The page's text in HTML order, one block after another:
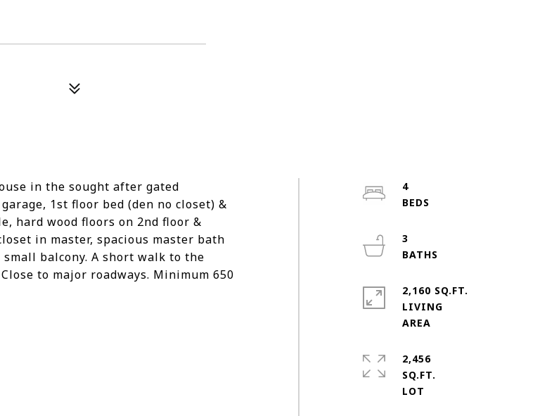
in the sought after gated
1st floor bed (den no closet) &
hard wood floors on 2nd floor &
in master, spacious master bath
balcony. A short walk to the
to major roadways. Minimum 650
4
3
2,160 SQ.FT.
LIVING
2,456
SQ.FT.